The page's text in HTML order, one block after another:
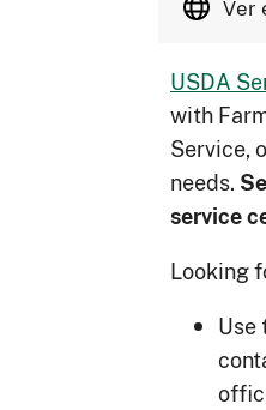
Ver
USDA
with
Service,
needs.
service
Looking
Use